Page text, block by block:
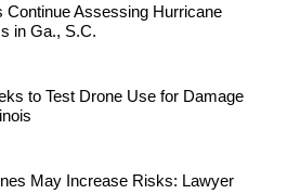
Continue Assessing Hurricane
in Ga., S.C.
to Test Drone Use for Damage
May Increase Risks: Lawyer